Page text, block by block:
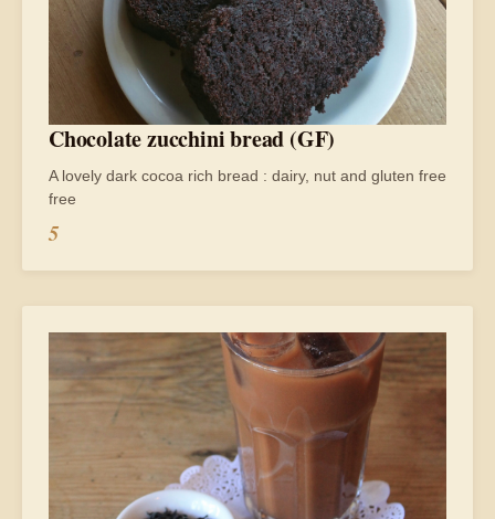
Chocolate zucchini bread (GF)
A lovely dark cocoa rich bread : dairy, nut and gluten free
free
5